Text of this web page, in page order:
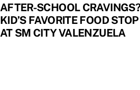
AFTER-SCHOOL
KID’S FAVORITE FOOD
AT SM CITY VALENZUELA